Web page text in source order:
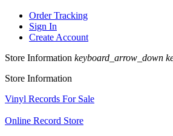
Order Tracking
Sign In
Create Account
Store Information keyboard_arrow_down
Store Information
Vinyl Records For Sale
Online Record Store